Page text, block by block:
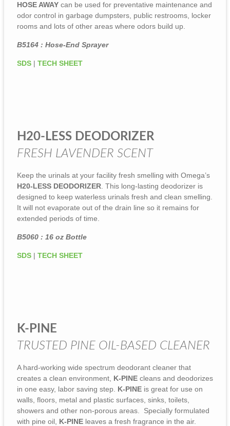
HOSE AWAY can be used for preventative maintenance and
odor control in garbage dumpsters, public restrooms, locker
rooms and lots of other areas where odors build up.
B5164 : Hose-End Sprayer
SDS | TECH SHEET
H20-LESS DEODORIZER
FRESH LAVENDER SCENT
Keep the urinals at your facility fresh smelling with Omega’s
H20-LESS DEODORIZER . This long-lasting deodorizer is
designed to keep waterless urinals fresh and clean smelling.
It will not evaporate out of the drain line so it remains for
extended periods of time.
B5060 : 16 oz Bottle
SDS | TECH SHEET
K-PINE
TRUSTED PINE OIL-BASED CLEANER
A hard-working wide spectrum deodorant cleaner that
creates a clean environment, K-PINE cleans and deodorizes
in one easy, labor saving step. K-PINE is great for use on
walls, floors, metal and plastic surfaces, sinks, toilets,
showers and other non-porous areas. Specially formulated
with pine oil, K-PINE leaves a fresh fragrance in the air.